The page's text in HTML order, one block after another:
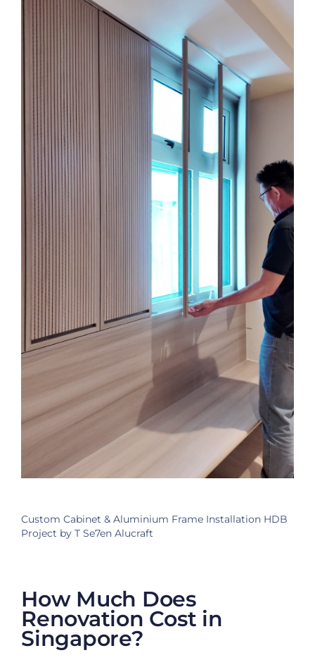
Custom Cabinet & Aluminium Frame Installation HDB
Project by T Se7en Alucraft
How Much Does
Renovation Cost in
Singapore?